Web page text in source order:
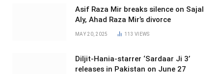
Asif Raza Mir breaks silence on Sajal
Aly, Ahad Raza Mir’s divorce
MAY 20, 2025 113VIEWS
Diljit-Hania-starrer ‘Sardaar Ji 3’
releases in Pakistan on June 27